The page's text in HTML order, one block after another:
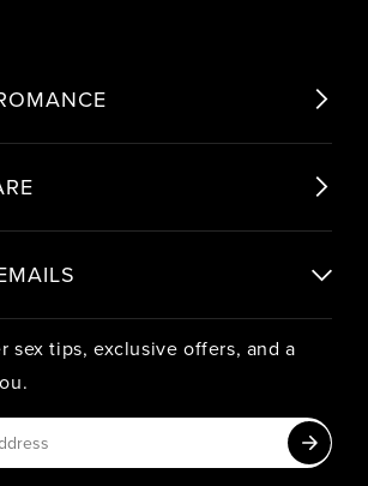
sex tips, exclusive offers, and a